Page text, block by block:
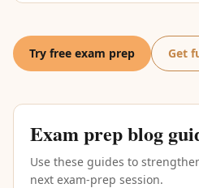
Try free exam prep Get
Exam prep blog
Use these guides to
next exam-prep session.